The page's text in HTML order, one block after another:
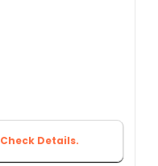
Check Details.